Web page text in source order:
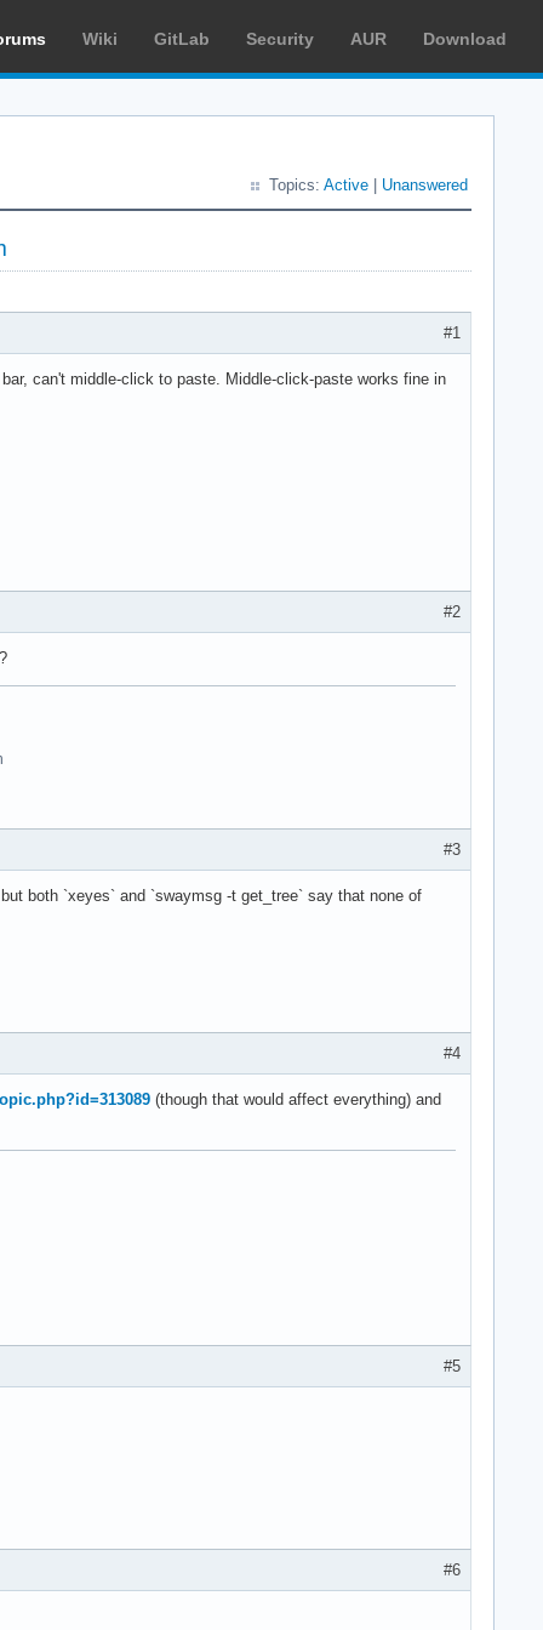
Wiki GitLab Security AUR Download
Topics: Active Unanswered
#1
can't middle-click to paste. Middle-click-paste works fine in
#2
#3
both `xeyes` and `swaymsg -t get_tree` say that none of
#4
(though that would affect everything) and
#5
#6